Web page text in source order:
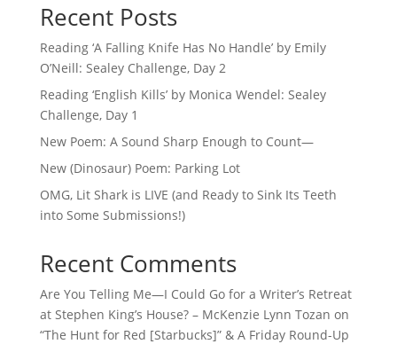
Recent Posts
Reading ‘A Falling Knife Has No Handle’ by Emily
O’Neill: Sealey Challenge, Day 2
Reading ‘English Kills’ by Monica Wendel: Sealey
Challenge, Day 1
New Poem: A Sound Sharp Enough to Count—
New (Dinosaur) Poem: Parking Lot
OMG, Lit Shark is LIVE (and Ready to Sink Its Teeth
into Some Submissions!)
Recent Comments
Are You Telling Me—I Could Go for a Writer’s Retreat
at Stephen King’s House? – McKenzie Lynn Tozan on
“The Hunt for Red [Starbucks]” & A Friday Round-Up